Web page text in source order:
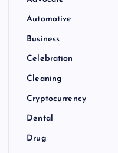
Automotive
Business
Celebration
Cleaning
Cryptocurrency
Dental
Drug